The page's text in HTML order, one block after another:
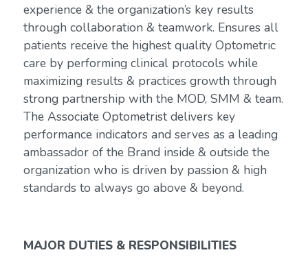
experience & the organization’s key results
through collaboration & teamwork. Ensures all
patients receive the highest quality Optometric
care by performing clinical protocols while
maximizing results & practices growth through
strong partnership with the MOD, SMM & team.
The Associate Optometrist delivers key
performance indicators and serves as a leading
ambassador of the Brand inside & outside the
organization who is driven by passion & high
standards to always go above & beyond.
MAJOR DUTIES & RESPONSIBILITIES